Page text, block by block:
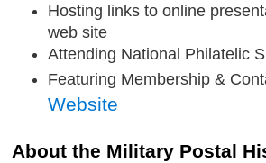
Hosting links to online
web site
Attending National Philatelic
Featuring Membership &
Website
About the Military Postal